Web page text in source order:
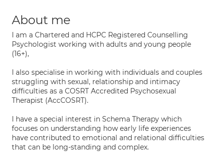
About me
I am a Chartered and HCPC Registered Counselling
Psychologist working with adults and young people
(16+),
I also specialise in working with individuals and couples
struggling with sexual, relationship and intimacy
difficulties as a COSRT Accredited Psychosexual
Therapist (AccCOSRT).
I have a special interest in Schema Therapy which
focuses on understanding how early life experiences
have contributed to emotional and relational difficulties
that can be long-standing and complex.